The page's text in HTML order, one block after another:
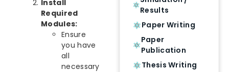
Install
Required
Modules:
Ensure
you have
all
necessary
Results
Paper Writing
Paper
Publication
Thesis Writing